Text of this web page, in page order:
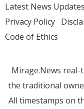
Latest News Updates
Privacy Policy
Code of Ethics
Mirage.News real-
the traditional
All timestamps on